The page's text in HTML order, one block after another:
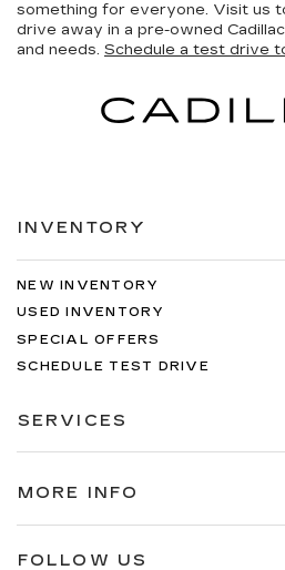
something for everyone. Visit us
drive away in a pre-owned
and needs. Schedule a test drive
INVENTORY
NEW INVENTORY
USED INVENTORY
SPECIAL OFFERS
SCHEDULE TEST DRIVE
SERVICES
MORE INFO
FOLLOW US